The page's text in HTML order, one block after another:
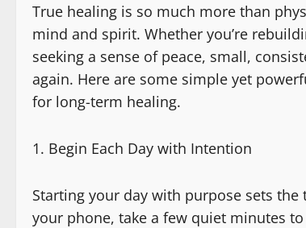
True healing is so much more than
mind and spirit. Whether you’re
seeking a sense of peace, small,
again. Here are some simple yet
for long-term healing.
Begin Each Day with Intention
Starting your day with purpose sets
your phone, take a few quiet minutes